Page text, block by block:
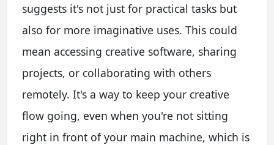
suggests it's not just for practical tasks but
also for more imaginative uses. This could
mean accessing creative software, sharing
projects, or collaborating with others
remotely. It's a way to keep your creative
flow going, even when you're not sitting
right in front of your main machine, which is